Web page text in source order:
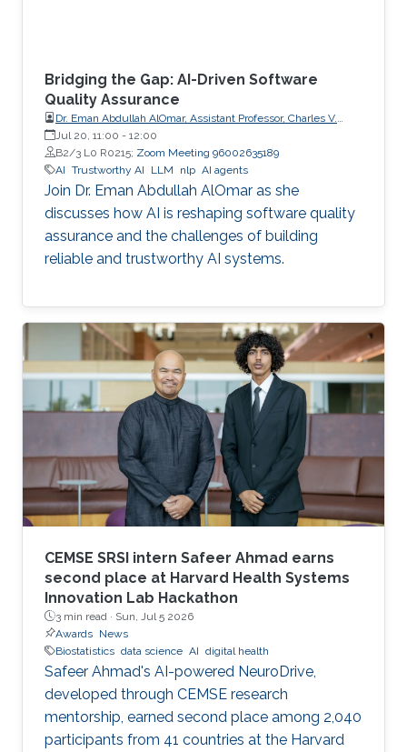
Bridging the Gap: AI-Driven Software
Quality Assurance
Dr. Eman Abdullah AlOmar, Assistant Professor, Charles V.
Schaefer Jr. School of Engineering and Science (SES),
STEVENS Institute of Technology
Jul 20, 11:00 - 12:00
B2/3 L0 R0215; Zoom Meeting 96002635189
AI Trustworthy AI LLM nlp AI agents
Join Dr. Eman Abdullah AlOmar as she
discusses how AI is reshaping software quality
assurance and the challenges of building
reliable and trustworthy AI systems.
CEMSE SRSI intern Safeer Ahmad earns
second place at Harvard Health Systems
Innovation Lab Hackathon
3 min read · Sun, Jul 5 2026
Awards News
Biostatistics data science AI digital health
Safeer Ahmad's AI-powered NeuroDrive,
developed through CEMSE research
mentorship, earned second place among 2,040
participants from 41 countries at the Harvard